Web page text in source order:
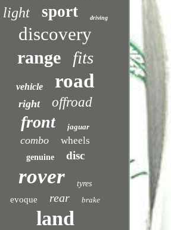
light sport driving
discovery
range fits
vehicle road
right offroad
front jaguar
combo wheels
genuine disc
rover tyres
evoque rear brake
land